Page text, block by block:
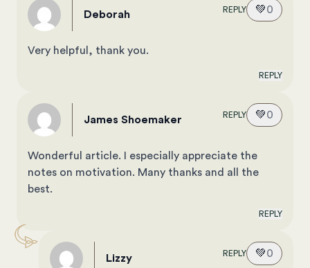
Deborah REPLY 💚0
Very helpful, thank you.
REPLY
James Shoemaker REPLY 💚0
Wonderful article. I especially appreciate the
notes on motivation. Many thanks and all the
best.
REPLY
Lizzy REPLY 💚0